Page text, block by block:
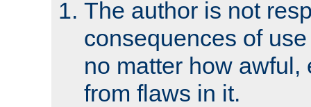
The author is not
consequences of
no matter how awful,
from flaws in it.